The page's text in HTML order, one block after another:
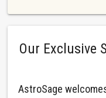
Our Exclusive
AstroSage